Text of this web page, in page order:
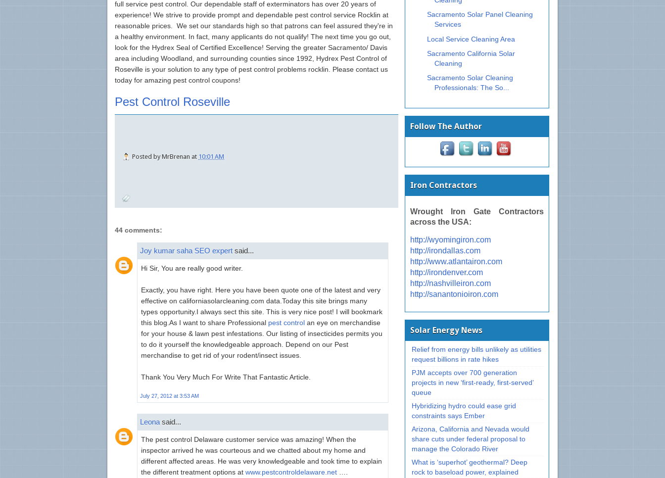
full service pest control. Our dependable staff of exterminators has over 20 years of
experience! We strive to provide prompt and dependable pest control service Rocklin at
reasonable prices. We set our standards high so that patrons can feel assured they're in
a healthy environment. In fact, many applicants do not qualify! The next time you go out,
look for the Hydrex Seal of Certified Excellence! Serving the greater Sacramento/ Davis
area including Woodland, and surrounding counties since 1992, Hydrex Pest Control of
Roseville is your solution to any type of pest control problems rocklin. Please contact us
today for amazing pest control coupons!
Pest Control Roseville
Posted by MrBrenan at 10:01 AM
44 comments:
Joy kumar saha SEO expert said...
Hi Sir, You are really good writer.
Exactly, you have right. Here you have been quote one of the latest and very
effective on californiasolarcleaning.com data.Today this site brings many
types opportunity.I always sect this site. This is very nice post! I will bookmark
this blog.As I want to share Professional pest control an eye on merchandise
for your house & lawn pest infestations. Our listing of insecticides permits you
to do it yourself the knowledgeable approach. Depend on our Pest
merchandise to get rid of your rodent/insect issues.
Thank You Very Much For Write That Fantastic Article.
July 27, 2012 at 3:53 AM
Leona said...
The pest control Delaware customer service was amazing! When the
inspector arrived he was courteous and we chatted about my home and
different affected areas. He was very knowledgeable and took time to explain
the different treatment options at www.pestcontroldelaware.net
Sacramento Solar Panel Cleaning
Services
Local Service Cleaning Area
Sacramento California Solar
Cleaning
Sacramento Solar Cleaning
Professionals: The So...
Follow The Author
Iron Contractors
Wrought Iron Gate Contractors
across the USA:
http://wyomingiron.com
http://irondallas.com
http://www.atlantairon.com
http://irondenver.com
http://nashvilleiron.com
http://sanantonioiron.com
Solar Energy News
Relief from energy bills unlikely as utilities
request billions in rate hikes
PJM accepts over 700 generation
projects in new ‘first-ready, first-served’
queue
Hybridizing hydro could ease grid
constraints says Ember
Arizona, California and Nevada would
share cuts under federal proposal to
manage the Colorado River
What is ‘superhot’ geothermal? Deep
rock to baseload power, explained